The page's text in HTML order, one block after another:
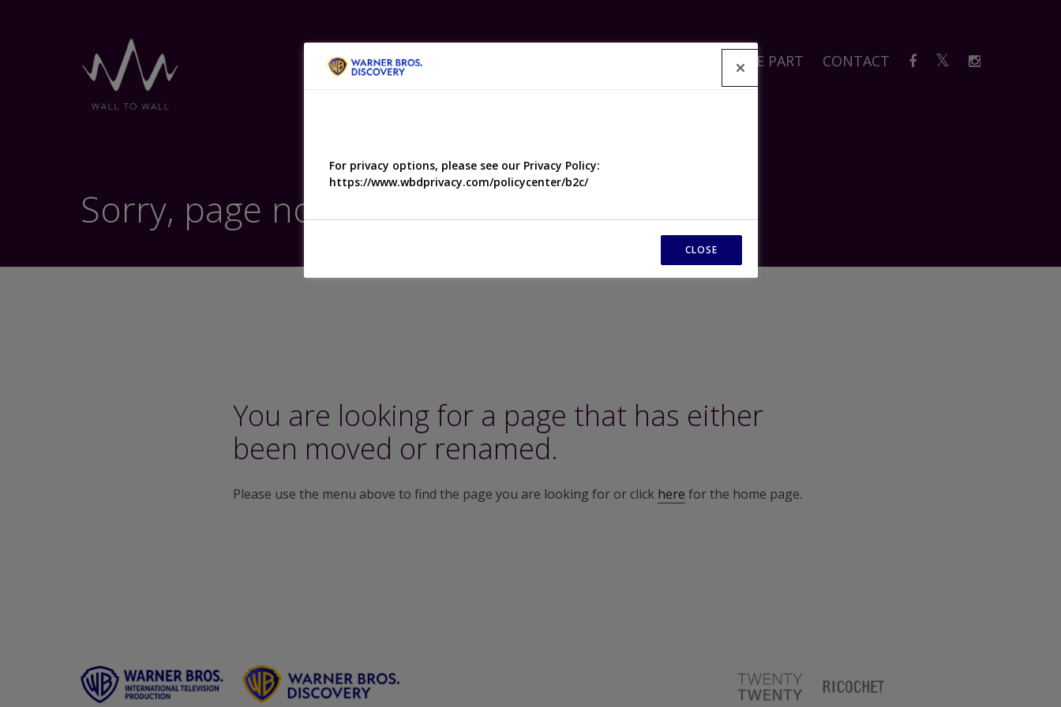
ABOUT NEWS TAKE PART CONTACT
Sorry, page not found
You are looking for a page that has either
been moved or renamed.
Please use the menu above to find the page you are looking for or click here for the home page.
For privacy options, please see our Privacy Policy:
https://www.wbdprivacy.com/policycenter/b2c/
CLOSE